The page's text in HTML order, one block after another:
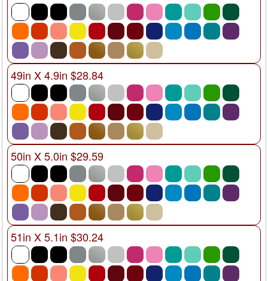
49in X 4.9in $28.84
50in X 5.0in $29.59
51in X 5.1in $30.24